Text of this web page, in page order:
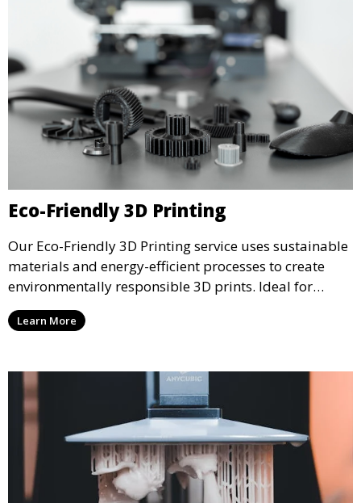
Eco-Friendly 3D Printing
Our Eco-Friendly 3D Printing service uses sustainable
materials and energy-efficient processes to create
environmentally responsible 3D prints. Ideal for
clients looking to reduce their ecological footprint
without compromising on quality, this service offers
Learn More